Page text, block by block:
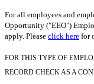
For all employees and
Opportunity ("EEO")
apply. Please click here for
FOR THIS TYPE OF
RECORD CHECK AS A